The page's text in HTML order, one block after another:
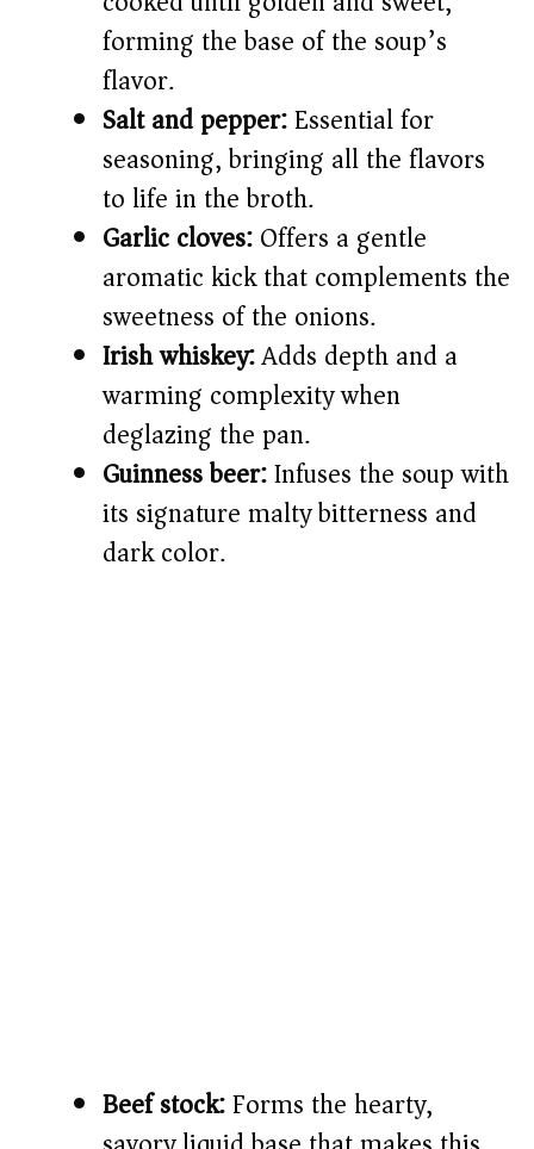
forming the base of the soup’s
flavor.
Salt and pepper:Essential for
seasoning, bringing all the flavors
to life in the broth.
Garlic cloves:Offers a gentle
aromatic kick that complements the
sweetness of the onions.
Irish whiskey:Adds depth and a
warming complexity when
deglazing the pan.
Guinness beer:Infuses the soup with
its signature malty bitterness and
dark color.
Beef stock:Forms the hearty,